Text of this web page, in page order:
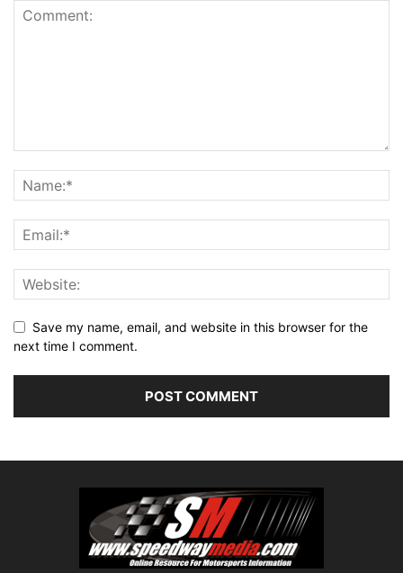
Save my name, email, and website in this browser for the
next time I comment.